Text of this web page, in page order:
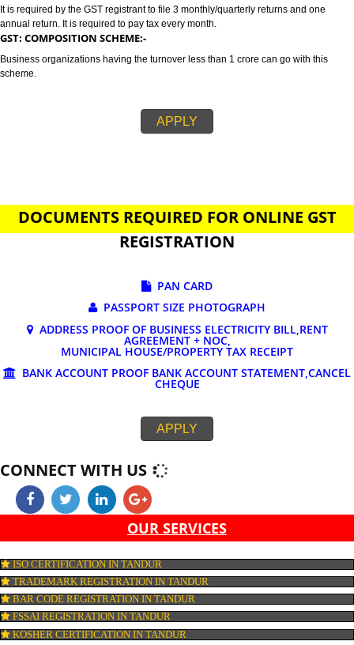
registration is primarily suggested if your annual sales is 20 lakhs or more
lakhs. Tax rates depends on the nature of services and goods you are
tax rates for GST registration may vary from 0% to 28%.
GST: RETURN FILING AND PAYMENT:-
annual return. It is required to pay tax every month.
GST: COMPOSITION SCHEME:-
APPLY
DOCUMENTS REQUIRED FOR ONLINE
REGISTRATION
PASSPORT SIZE PHOTOGRAPH
AGREEMENT + NOC,
MUNICIPAL HOUSE/PROPERTY TAX RECEIPT
BANK ACCOUNT PROOF BANK ACCOUNT
CHEQUE
APPLY
CONNECT WITH US